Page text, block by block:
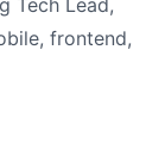
Tech Lead,
frontend,